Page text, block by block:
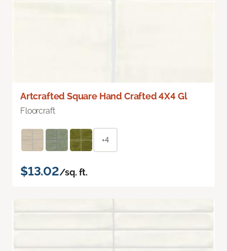
Artcrafted Square Hand Crafted 4X4 Gl
Floorcraft
+4
$13.02/sq. ft.